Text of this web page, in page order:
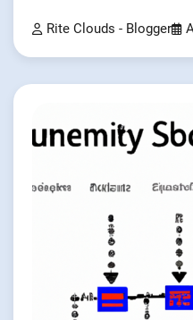
Rite Clouds - Blogger